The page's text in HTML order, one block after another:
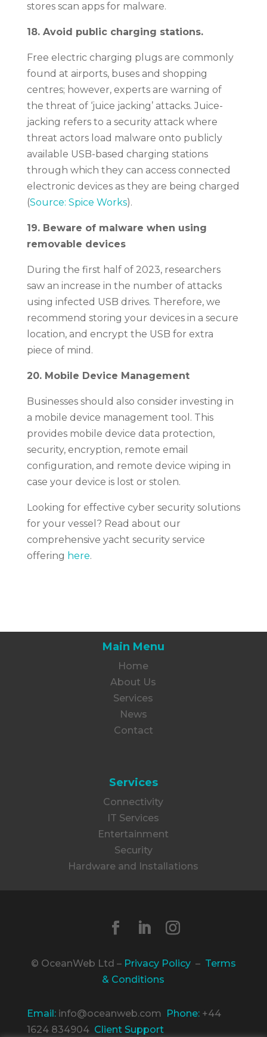
stores scan apps for malware.
18. Avoid public charging stations.
Free electric charging plugs are commonly
found at airports, buses and shopping
centres; however, experts are warning of
the threat of ‘juice jacking’ attacks. Juice-
jacking refers to a security attack where
threat actors load malware onto publicly
available USB-based charging stations
through which they can access connected
electronic devices as they are being charged
(Source: Spice Works).
19. Beware of malware when using
removable devices
During the first half of 2023, researchers
saw an increase in the number of attacks
using infected USB drives. Therefore, we
recommend storing your devices in a secure
location, and encrypt the USB for extra
piece of mind.
20. Mobile Device Management
Businesses should also consider investing in
a mobile device management tool. This
provides mobile device data protection,
security, encryption, remote email
configuration, and remote device wiping in
case your device is lost or stolen.
Looking for effective cyber security solutions
for your vessel? Read about our
comprehensive yacht security service
offering here.
Main Menu
Home
About Us
Services
News
Contact
Services
Connectivity
IT Services
Entertainment
Security
Hardware and Installations
© OceanWeb Ltd – Privacy Policy – Terms
& Conditions
Email:info@oceanweb.com Phone: +44
1624 834904 Client Support